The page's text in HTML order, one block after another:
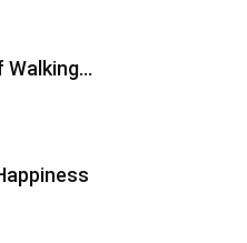
Walking…